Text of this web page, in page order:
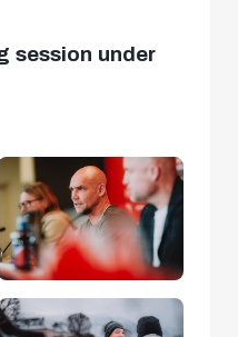
session under